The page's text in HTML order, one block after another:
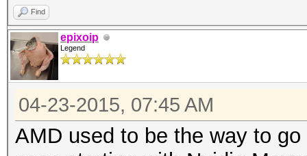
Find
epixoip
Legend
04-23-2015, 07:45 AM
AMD used to be the way to